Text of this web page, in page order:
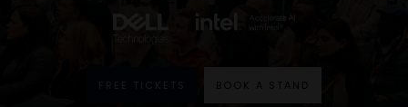
FREE TICKETS BOOK A STAND